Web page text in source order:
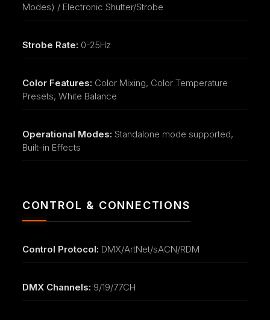
Modes) / Electronic Shutter/Strobe
Strobe Rate: 0-25Hz
Color Features: Color Mixing, Color Temperature
Presets, White Balance
Operational Modes: Standalone mode supported,
Built-in Effects
CONTROL & CONNECTIONS
Control Protocol: DMX/ArtNet/sACN/RDM
DMX Channels: 9/19/77CH